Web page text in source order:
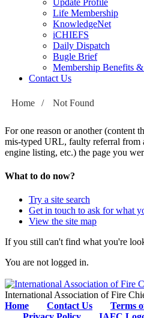
Life Membership
KnowledgeNet
iCHIEFS
Daily Dispatch
Bugle Brief
Membership Benefits
Contact Us
Home / Not Found
For one reason or another (content
mis-typed URL, faulty referral from
engine listing, etc.) the page you
What to do now?
Try a site search
Get in touch to ask for what
View the site map
If you still can't find what you're
You are not logged in.
International Association of Fire
Home
Contact Us
Terms